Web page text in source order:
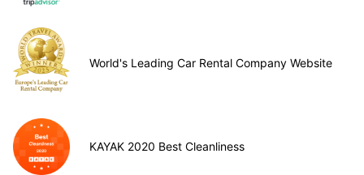
World's Leading Car Rental Company Website
KAYAK 2020 Best Cleanliness